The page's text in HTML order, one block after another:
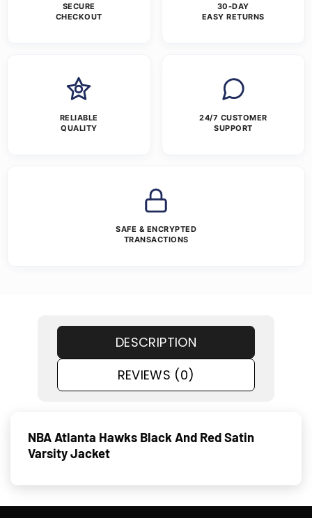
SECURE
CHECKOUT
30-DAY
EASY RETURNS
RELIABLE
QUALITY
24/7 CUSTOMER
SUPPORT
SAFE & ENCRYPTED
TRANSACTIONS
DESCRIPTION
REVIEWS (0)
NBA Atlanta Hawks Black And Red Satin
Varsity Jacket​